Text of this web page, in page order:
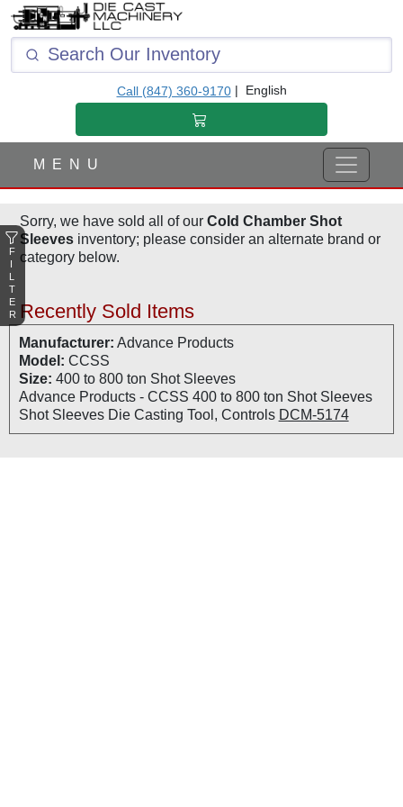
Call (847) 360-9170| English
M E N U
F
I
L
T
E
R
F
T
Sorry, we have sold all of our Cold Chamber Shot
Sleevesinventory; please consider an alternate brand or
category below.
Recently Sold Items
Manufacturer: Advance Products
Model: CCSS
Size: 400 to 800 ton Shot Sleeves
Advance Products - CCSS 400 to 800 ton Shot Sleeves
Shot Sleeves Die Casting Tool, Controls DCM-5174